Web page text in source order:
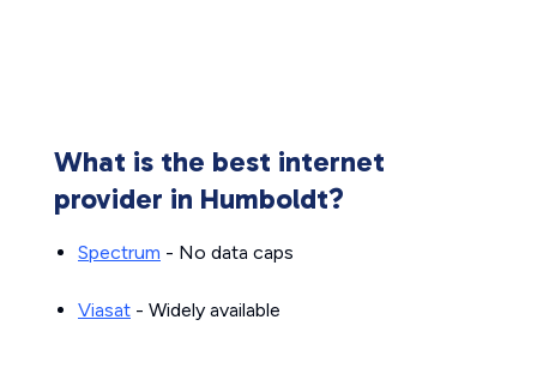
What is the best internet
provider in Humboldt?
Spectrum - No data caps
Viasat - Widely available